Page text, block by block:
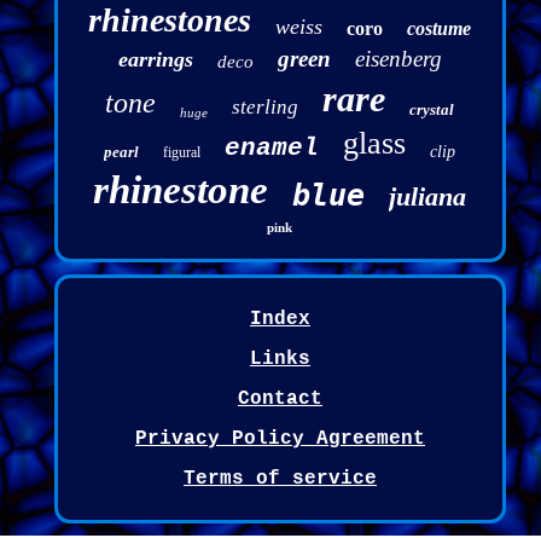
rhinestones weiss coro costume
earrings deco green eisenberg
tone huge sterling rare crystal
pearl figural enamel glass clip
rhinestone blue juliana
pink
Index
Links
Contact
Privacy Policy Agreement
Terms of service